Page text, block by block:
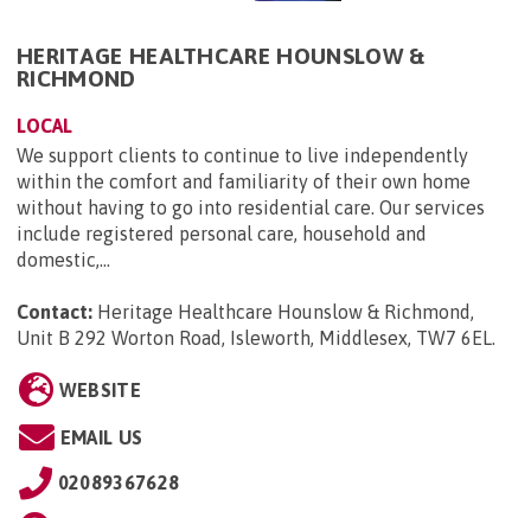
HERITAGE HEALTHCARE HOUNSLOW &
RICHMOND
LOCAL
We support clients to continue to live independently
within the comfort and familiarity of their own home
without having to go into residential care. Our services
include registered personal care, household and
domestic,...
Contact: Heritage Healthcare Hounslow & Richmond,
Unit B 292 Worton Road, Isleworth, Middlesex, TW7 6EL.
WEBSITE
EMAIL US
02089367628